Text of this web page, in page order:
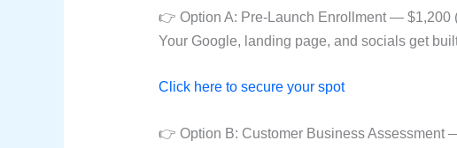
👉 Option A: Pre-Launch Enrollment — $1,200
Your Google, landing page, and socials get
Click here to secure your spot
👉 Option B: Customer Business Assessment